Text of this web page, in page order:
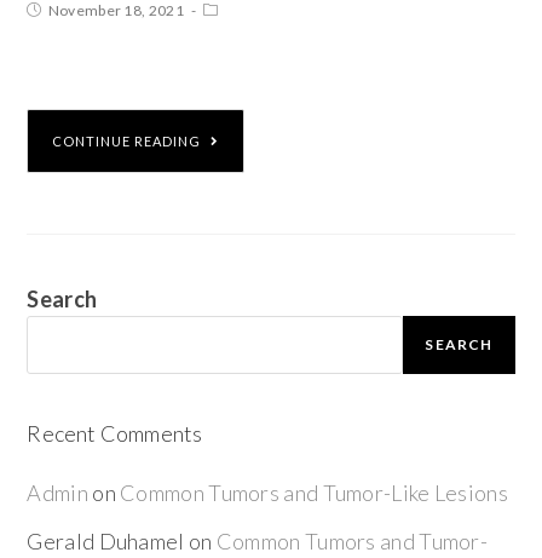
November 18, 2021
CONTINUE READING
Search
SEARCH
Recent Comments
Admin on Common Tumors and Tumor-Like Lesions
Gerald Duhamel on Common Tumors and Tumor-